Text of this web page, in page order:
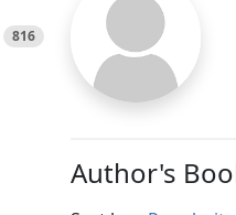
816
Author's